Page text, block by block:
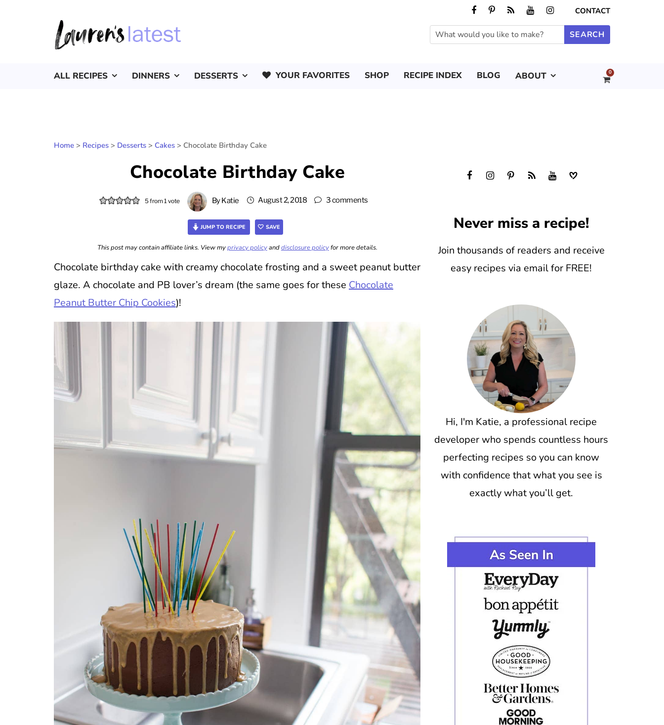
CONTACT
ALL RECIPES DINNERS DESSERTS YOUR FAVORITES SHOP RECIPE INDEX BLOG ABOUT 0
Home > Recipes > Desserts > Cakes > Chocolate Birthday Cake
Chocolate Birthday Cake
5from 1 vote ByKatie August 2, 2018 3 comments
JUMP TO RECIPE SAVE
This post may contain affiliate links. View myprivacy policyanddisclosure policyfor more details.
Chocolate birthday cake with creamy chocolate frosting and a sweet peanut butter
glaze. A chocolate and PB lover’s dream (the same goes for these Chocolate
Peanut Butter Chip Cookies)!
Never miss a recipe!
Join thousands of readers and receive
easy recipes via email for FREE!
Hi, I'm Katie, a professional recipe
developer who spends countless hours
perfecting recipes so you can know
with confidence that what you see is
exactly what you’ll get.